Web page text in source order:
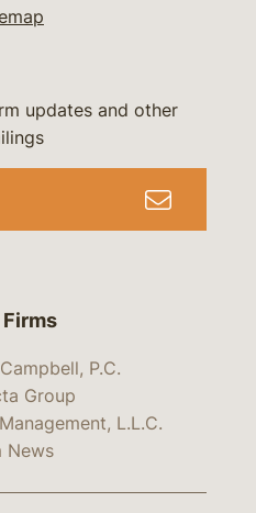
Firms
P.C.
Group
L.L.C.
News
updates and other